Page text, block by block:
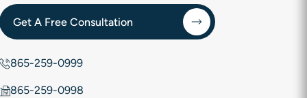
Get A Free Consultation
865-259-0999
865-259-0998